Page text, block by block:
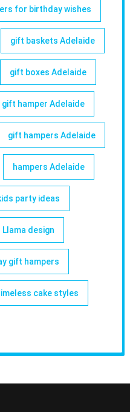
for birthday wishes
gift baskets Adelaide
gift boxes Adelaide
gift hamper Adelaide
gift hampers Adelaide
hampers Adelaide
party ideas
Llama design
gift hampers
cake styles